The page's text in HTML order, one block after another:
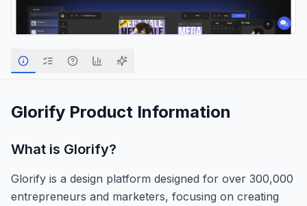
Glorify Product Information
What is Glorify?
Glorify is a design platform designed for over 300,000
entrepreneurs and marketers, focusing on creating